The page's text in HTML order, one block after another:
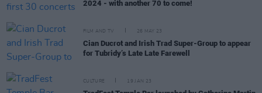
2024 - with another 70 to come!
FILM AND TV 26 MAY 23
Cian Ducrot and Irish Trad Super-Group to appear
for Tubridy’s Late Late Farewell
CULTURE 19 JAN 23